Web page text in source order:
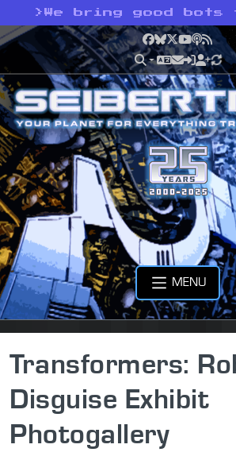
> We bring good
Facebook
Bluesky
X YouTube
Podcast
RSS
MENU
Transformers:
Disguise Exhibit
Photogallery